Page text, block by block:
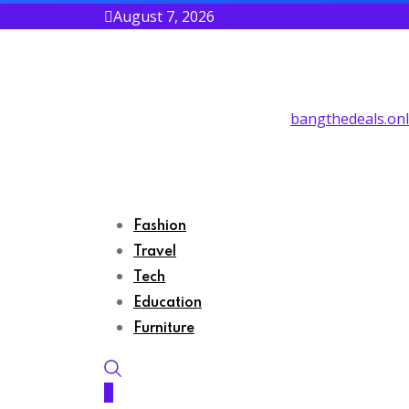
August 7, 2026
Fashion
Travel
Tech
Education
Furniture